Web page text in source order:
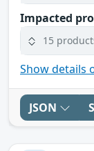
Impacted
15
Show details
JSON